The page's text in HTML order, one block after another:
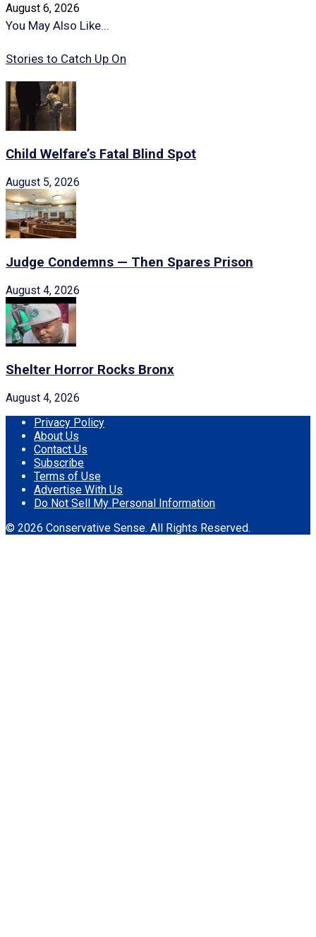
August 6, 2026
You May Also Like...
Stories to Catch Up On
Child Welfare’s Fatal Blind Spot
August 5, 2026
Judge Condemns — Then Spares Prison
August 4, 2026
Shelter Horror Rocks Bronx
August 4, 2026
Privacy Policy
About Us
Contact Us
Subscribe
Terms of Use
Advertise With Us
Do Not Sell My Personal Information
© 2026 Conservative Sense. All Rights Reserved.